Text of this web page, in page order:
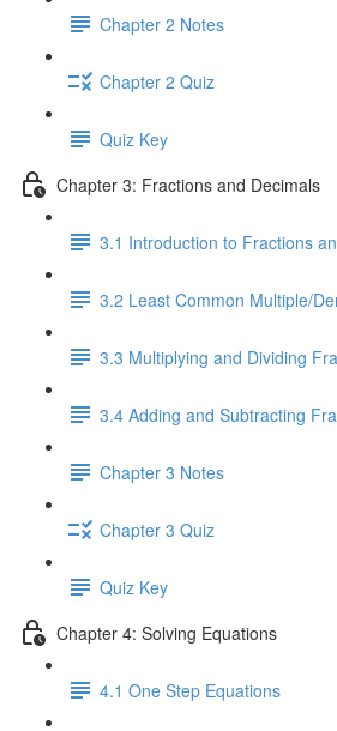
Chapter 2 Notes
Chapter 2 Quiz
Quiz Key
Chapter 3: Fractions and Decimals
3.1 Introduction to Fractions
3.2 Least Common Multiple/
3.3 Multiplying and Dividing
3.4 Adding and Subtracting
Chapter 3 Notes
Chapter 3 Quiz
Quiz Key
Chapter 4: Solving Equations
4.1 One Step Equations